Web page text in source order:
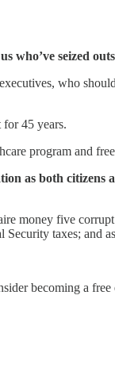
who’ve seized
who
45 years.
program and
both citizens
money five corrupt
taxes; and
becoming a free